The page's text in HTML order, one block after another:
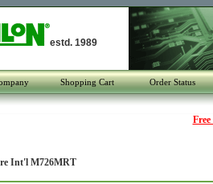
estd. 1989
Shopping Cart Order Status
Int'l M726MRT